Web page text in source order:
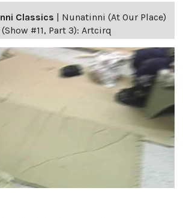
Classics | Nunatinni (At Our Place)
#11, Part 3): Artcirq